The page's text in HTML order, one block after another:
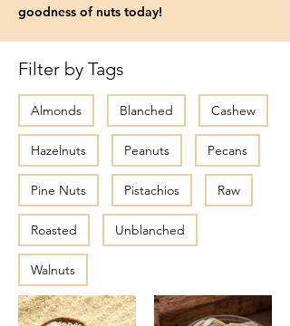
goodness of nuts today!
Filter by Tags
Almonds Blanched Cashew
Hazelnuts Peanuts Pecans
Pine Nuts Pistachios Raw
Roasted Unblanched
Walnuts